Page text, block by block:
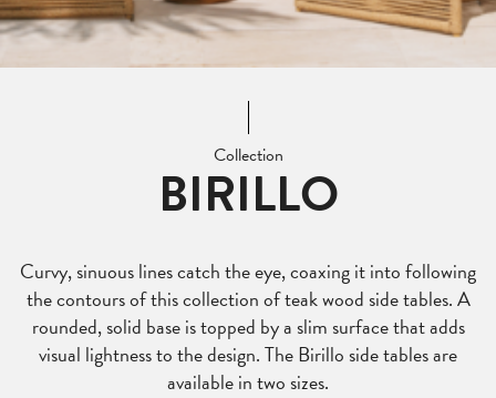
Collection
BIRILLO
Curvy, sinuous lines catch the eye, coaxing it into following
the contours of this collection of teak wood side tables. A
rounded, solid base is topped by a slim surface that adds
visual lightness to the design. The Birillo side tables are
available in two sizes.